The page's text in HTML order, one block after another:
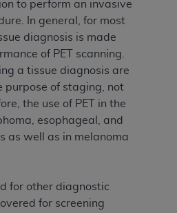
to perform an invasive
In general, for most
diagnosis is made
of PET scanning.
a tissue diagnosis are
purpose of staging, not
the use of PET in the
esophageal, and
as well as in melanoma
for other diagnostic
for screening